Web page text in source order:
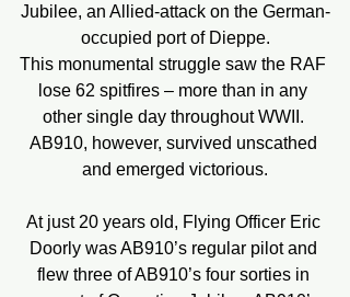
Jubilee, an Allied-attack on the German-
occupied port of Dieppe.
This monumental struggle saw the RAF
lose 62 spitfires – more than in any
other single day throughout WWII.
AB910, however, survived unscathed
and emerged victorious.
At just 20 years old, Flying Officer Eric
Doorly was AB910’s regular pilot and
flew three of AB910’s four sorties in